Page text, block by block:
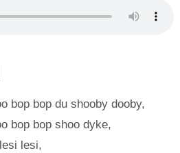
bop bop du shooby dooby,
bop bop shoo dyke,
lesi,